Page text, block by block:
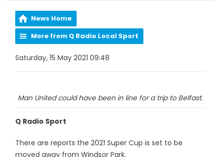
News Home
More from Q Radio Local Sport
Saturday, 15 May 2021 09:48
Man United could have been in line for a trip to Belfast.
Q Radio Sport
There are reports the 2021 Super Cup is set to be
moved away from Windsor Park.